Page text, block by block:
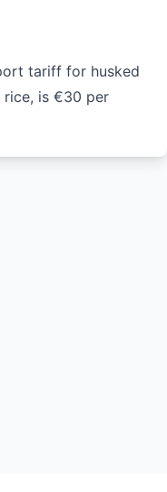
tariff for husked
rice, is €30 per